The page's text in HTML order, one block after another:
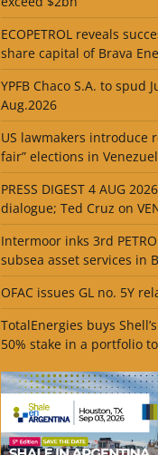
ECOPETROL reveals
share capital of Brava
YPFB Chaco S.A. to spud
Aug.2026
US lawmakers introduce
fair” elections in
PRESS DIGEST 4 AUG
dialogue; Ted Cruz on
Intermoor inks 3rd
subsea asset services in
OFAC issues GL no. 5Y
TotalEnergies buys
50% stake in a portfolio